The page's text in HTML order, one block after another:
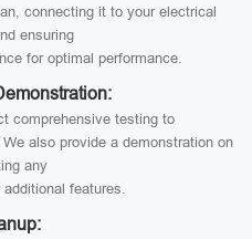
connecting it to your electrical
ensuring
for optimal performance.
comprehensive testing to
also provide a demonstration on
any
features.